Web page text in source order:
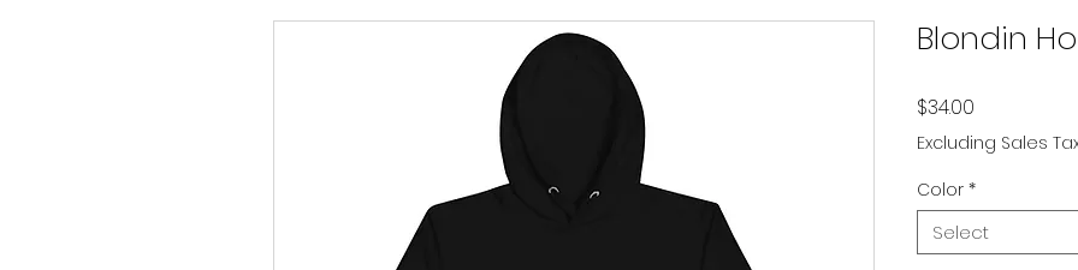
Blondin
$34.00
Excluding Sales
Color *
Select